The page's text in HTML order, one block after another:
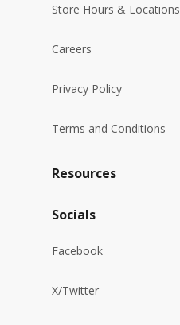
Store Hours & Locations
Careers
Privacy Policy
Terms and Conditions
Resources
Socials
Facebook
X/Twitter